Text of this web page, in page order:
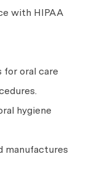
with HIPAA
oral care
hygiene
manufactures